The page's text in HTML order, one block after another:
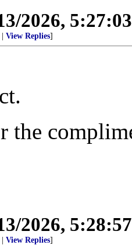
2026,
View Replies]
the
2026,
View Replies]